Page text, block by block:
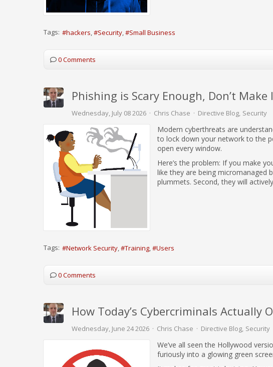
Tags: hackers Security Small Business
0 Comments
Phishing is Scary Enough, Don’t
Wednesday, July 08 2026 Chris Chase Directive Blog Security
Modern cyberthreats are
to lock down your network to the
open every window.
Here’s the problem: If you make
like they are being micromanaged
plummets. Second, they will
Tags: Network Security Training Users
0 Comments
How Today’s Cybercriminals Actually
Wednesday, June 24 2026 Chris Chase Directive Blog Security
We’ve all seen the Hollywood
furiously into a glowing green